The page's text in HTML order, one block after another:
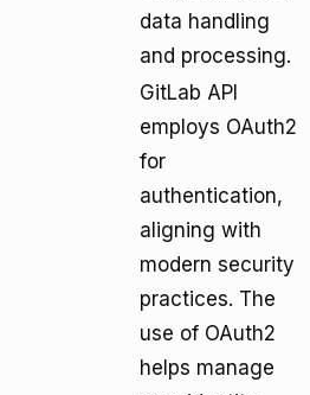
data handling
and processing.
GitLab API
employs OAuth2
for
authentication,
aligning with
modern security
practices. The
use of OAuth2
helps manage